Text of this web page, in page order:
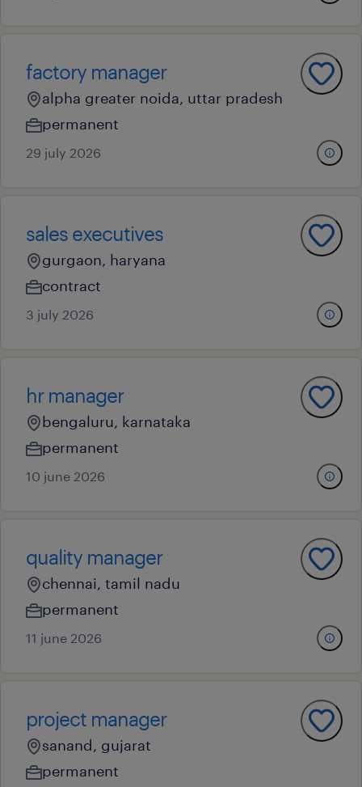
factory manager
alpha greater noida, uttar pradesh
permanent
29 july 2026
sales executives
gurgaon, haryana
contract
3 july 2026
hr manager
bengaluru, karnataka
permanent
10 june 2026
quality manager
chennai, tamil nadu
permanent
11 june 2026
project manager
sanand, gujarat
permanent